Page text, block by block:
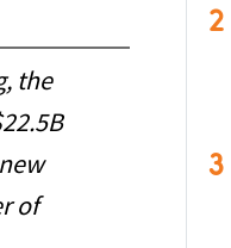
the
of
2
3